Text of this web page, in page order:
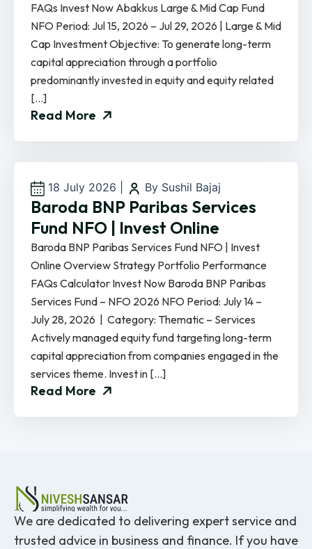
FAQs Invest Now Abakkus Large & Mid Cap Fund
NFO Period: Jul 15, 2026 – Jul 29, 2026 | Large & Mid
Cap Investment Objective: To generate long-term
capital appreciation through a portfolio
predominantly invested in equity and equity related
[…]
Read More
18 July 2026 By Sushil Bajaj
Baroda BNP Paribas Services
Fund NFO | Invest Online
Baroda BNP Paribas Services Fund NFO | Invest
Online Overview Strategy Portfolio Performance
FAQs Calculator Invest Now Baroda BNP Paribas
Services Fund – NFO 2026 NFO Period: July 14 –
July 28, 2026 | Category: Thematic – Services
Actively managed equity fund targeting long-term
capital appreciation from companies engaged in the
services theme. Invest in […]
Read More
We are dedicated to delivering expert service and
trusted advice in business and finance. If you have